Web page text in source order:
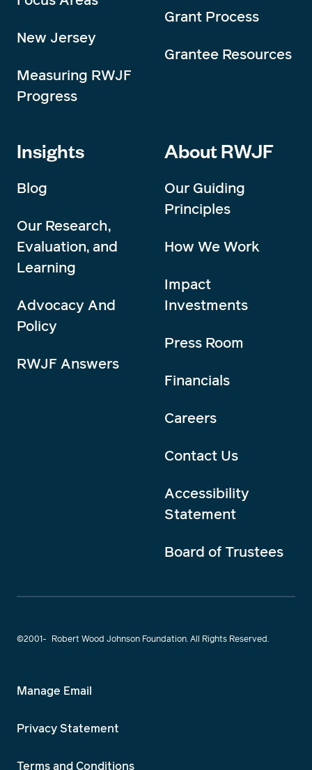
New Jersey
Measuring RWJF
Progress
Grant Process
Grantee Resources
Insights
Blog
Our Research,
Evaluation, and
Learning
Advocacy And
Policy
RWJF Answers
About RWJF
Our Guiding
Principles
How We Work
Impact
Investments
Press Room
Financials
Careers
Contact Us
Accessibility
Statement
Board of Trustees
©2001- Robert Wood Johnson Foundation. All Rights Reserved.
Manage Email
Privacy Statement
Terms and Conditions